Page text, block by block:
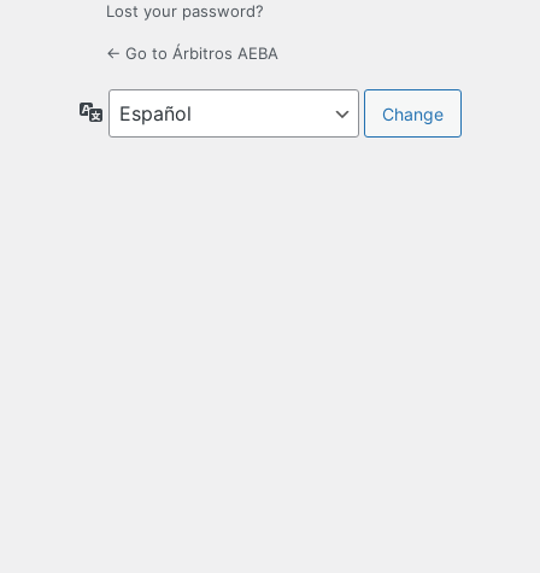
Lost your password?
← Go to Árbitros AEBA
Language